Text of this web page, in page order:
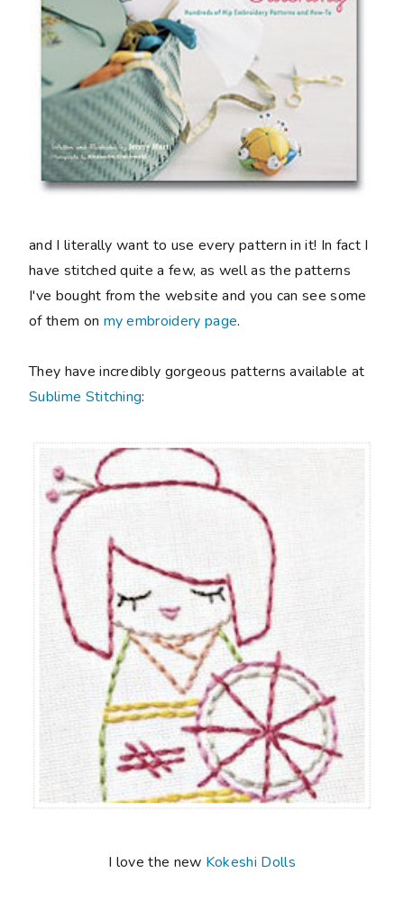
and I literally want to use every pattern in it! In fact I
have stitched quite a few, as well as the patterns
I've bought from the website and you can see some
of them on my embroidery page.
They have incredibly gorgeous patterns available at
Sublime Stitching:
I love the new Kokeshi Dolls